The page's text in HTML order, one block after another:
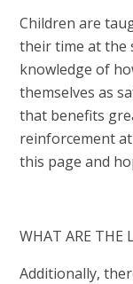
Children are
their time at the
knowledge of
themselves as
that benefits
reinforcement
this page and
WHAT ARE THE
Additionally,